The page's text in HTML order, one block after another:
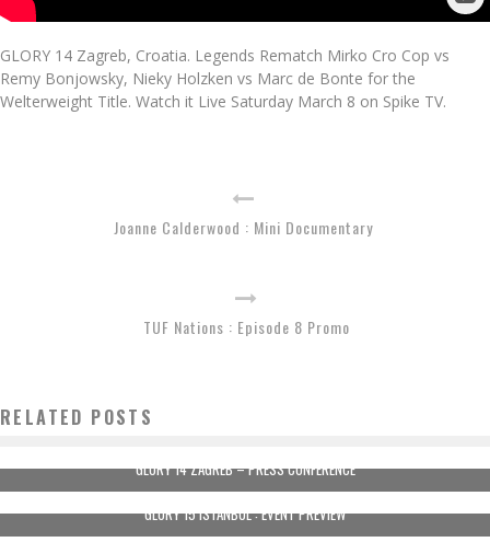
GLORY 14 Zagreb, Croatia. Legends Rematch Mirko Cro Cop vs
Remy Bonjowsky, Nieky Holzken vs Marc de Bonte for the
Welterweight Title. Watch it Live Saturday March 8 on Spike TV.
Joanne Calderwood : Mini Documentary
TUF Nations : Episode 8 Promo
RELATED POSTS
GLORY 14 ZAGREB – PRESS CONFERENCE
GLORY 15 ISTANBUL : EVENT PREVIEW